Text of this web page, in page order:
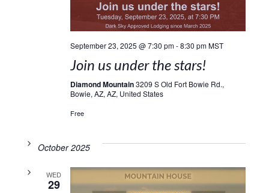
September 23, 2025 @ 7:30 pm-8:30 pm MST
Join us under the stars!
Diamond Mountain3209 S Old Fort Bowie Rd.,
Bowie, AZ, AZ, United States
Free
October 2025
WED
29